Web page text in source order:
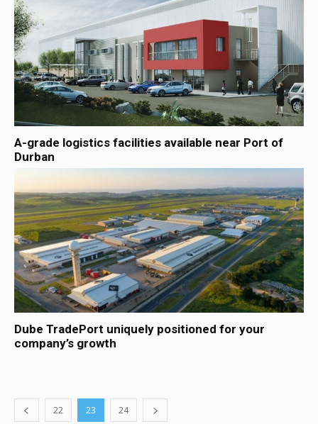
A-grade logistics facilities available near Port of
Durban
Dube TradePort uniquely positioned for your
company’s growth
22 23 24